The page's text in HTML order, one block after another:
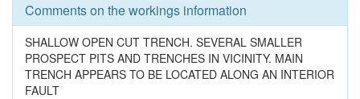
Comments on the workings information
SHALLOW OPEN CUT TRENCH. SEVERAL SMALLER
PROSPECT PITS AND TRENCHES IN VICINITY. MAIN
TRENCH APPEARS TO BE LOCATED ALONG AN INTERIOR
FAULT